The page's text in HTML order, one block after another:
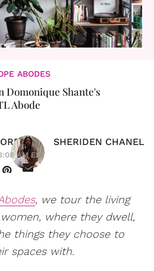
ABODES
Domonique Shante's
Abode
SHERIDEN CHANEL
AM EST
, we tour the living
where they dwell,
things they choose to
spaces with.